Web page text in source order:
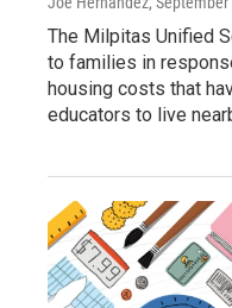
The Milpitas Unified
to families in
housing costs that
educators to live